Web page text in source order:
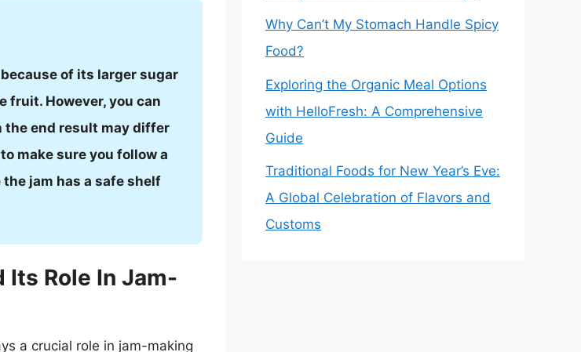
of its larger sugar
fruit. However, you can
the end result may differ
make sure you follow a
jam has a safe shelf
Its Role In Jam-
a crucial role in jam-making
Why Can’t My Stomach Handle Spicy
Food?
Exploring the Organic Meal Options
with HelloFresh: A Comprehensive
Guide
Traditional Foods for New Year’s Eve:
A Global Celebration of Flavors and
Customs